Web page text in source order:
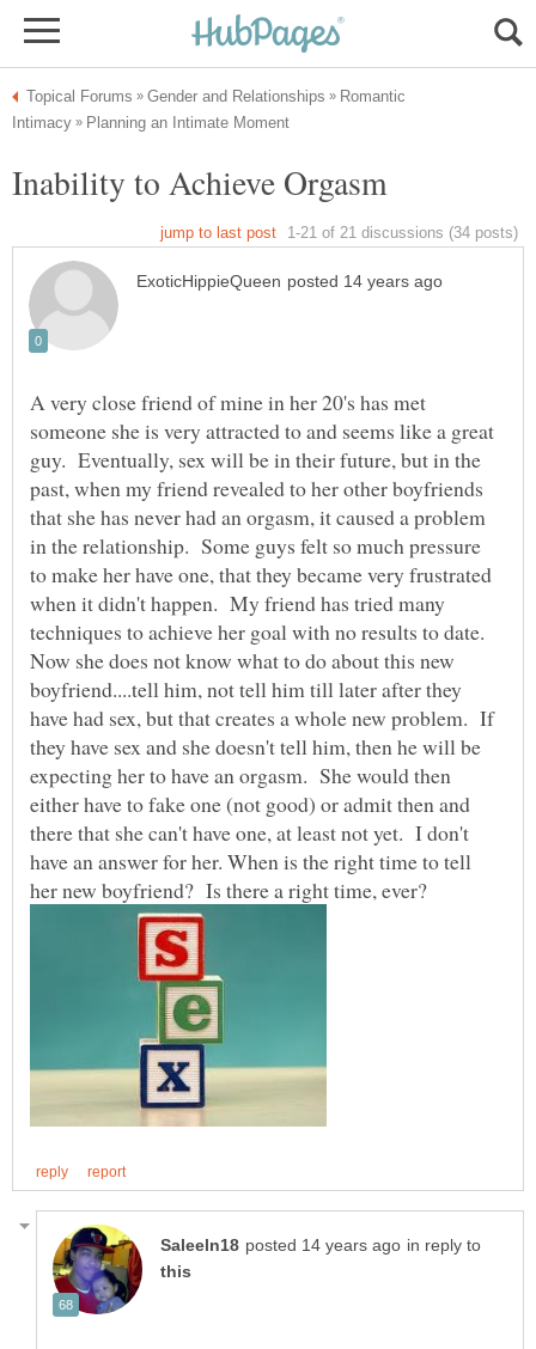
Romantic
A very close friend of mine in her 20's has met
someone she is very attracted to and seems like a great
guy. Eventually, sex will be in their future, but in the
past, when my friend revealed to her other boyfriends
that she has never had an orgasm, it caused a problem
in the relationship. Some guys felt so much pressure
to make her have one, that they became very frustrated
when it didn't happen. My friend has tried many
techniques to achieve her goal with no results to date.
Now she does not know what to do about this new
boyfriend....tell him, not tell him till later after they
have had sex, but that creates a whole new problem. If
they have sex and she doesn't tell him, then he will be
expecting her to have an orgasm. She would then
either have to fake one (not good) or admit then and
there that she can't have one, at least not yet. I don't
have an answer for her. When is the right time to tell
in reply to